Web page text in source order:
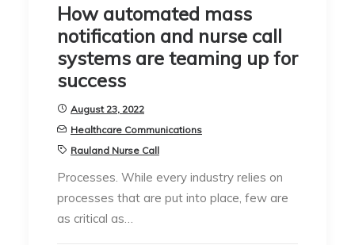
How automated mass
notification and nurse call
systems are teaming up for
success
August 23, 2022
Healthcare Communications
Rauland Nurse Call
Processes. While every industry relies on
processes that are put into place, few are
as critical as…